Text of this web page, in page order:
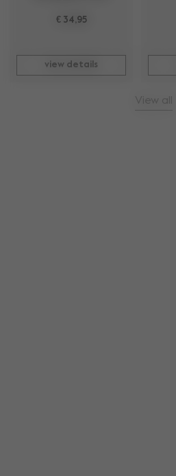
View all
€ 34,95
view details